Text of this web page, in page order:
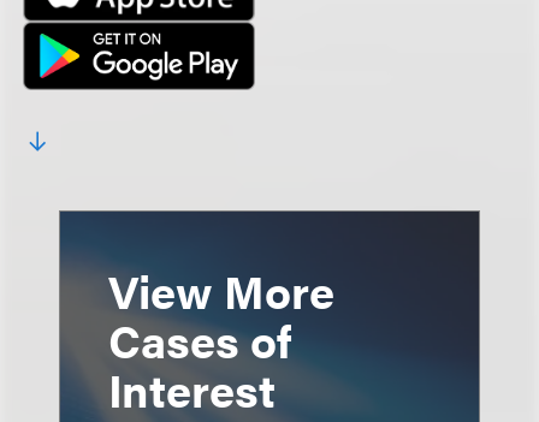
View More
Cases of
Interest